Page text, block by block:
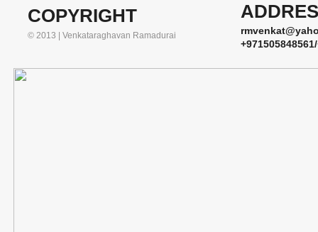
COPYRIGHT
© 2013 | Venkataraghavan Ramadurai